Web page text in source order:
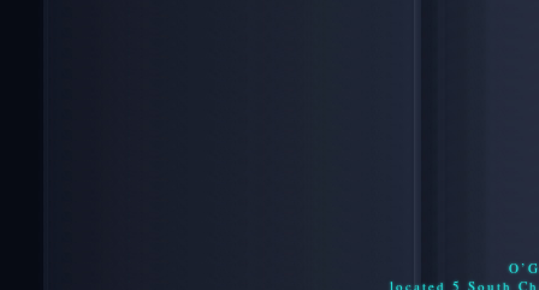
located 5 South